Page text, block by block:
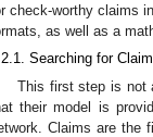
check-worthy claims
as well as a
Searching for
This first step is not
their model is
Claims are the